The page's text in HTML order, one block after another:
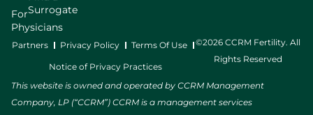
For
Physicians
Surrogate
Partners Privacy Policy Terms Of Use
Notice of Privacy Practices
©2026 CCRM Fertility. All
Rights Reserved
This website is owned and operated by CCRM Management
Company, LP (“CCRM”) CCRM is a management services